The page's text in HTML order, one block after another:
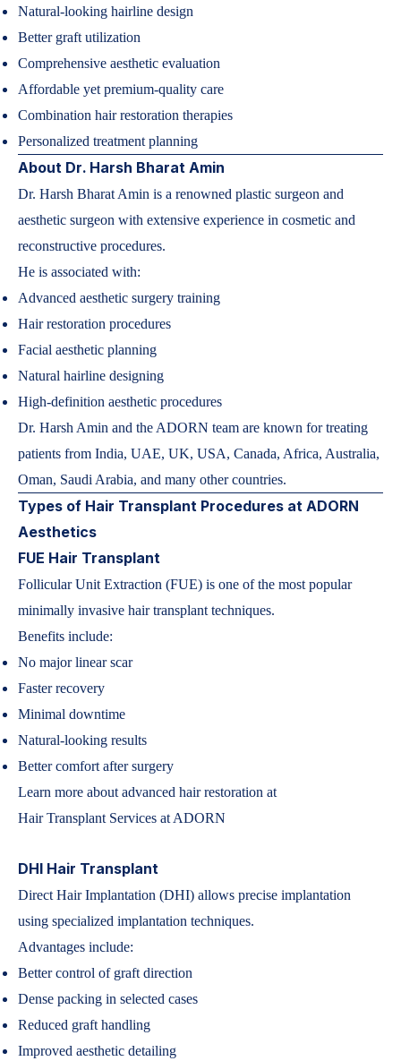
Natural-looking hairline design
Better graft utilization
Comprehensive aesthetic evaluation
Affordable yet premium-quality care
Combination hair restoration therapies
Personalized treatment planning
About Dr. Harsh Bharat Amin
Dr. Harsh Bharat Amin is a renowned plastic surgeon and
aesthetic surgeon with extensive experience in cosmetic and
reconstructive procedures.
He is associated with:
Advanced aesthetic surgery training
Hair restoration procedures
Facial aesthetic planning
Natural hairline designing
High-definition aesthetic procedures
Dr. Harsh Amin and the ADORN team are known for treating
patients from India, UAE, UK, USA, Canada, Africa, Australia,
Oman, Saudi Arabia, and many other countries.
Types of Hair Transplant Procedures at ADORN
Aesthetics
FUE Hair Transplant
Follicular Unit Extraction (FUE) is one of the most popular
minimally invasive hair transplant techniques.
Benefits include:
No major linear scar
Faster recovery
Minimal downtime
Natural-looking results
Better comfort after surgery
Learn more about advanced hair restoration at
Hair Transplant Services at ADORN
DHI Hair Transplant
Direct Hair Implantation (DHI) allows precise implantation
using specialized implantation techniques.
Advantages include:
Better control of graft direction
Dense packing in selected cases
Reduced graft handling
Improved aesthetic detailing